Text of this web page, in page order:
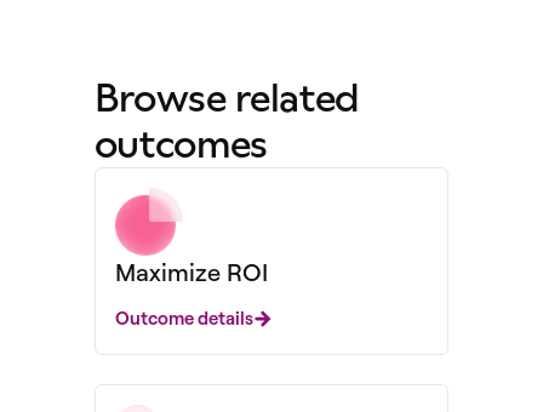
Browse related
outcomes
Maximize ROI
Outcome details